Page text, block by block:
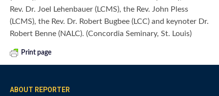
Rev. Dr. Joel Lehenbauer (LCMS), the Rev. John Pless
(LCMS), the Rev. Dr. Robert Bugbee (LCC) and keynoter Dr.
Robert Benne (NALC). (Concordia Seminary, St. Louis)
Print page
ABOUT REPORTER